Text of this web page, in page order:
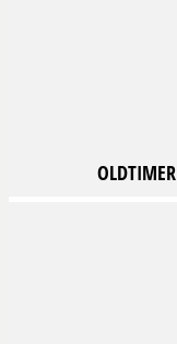
OLDTIMER